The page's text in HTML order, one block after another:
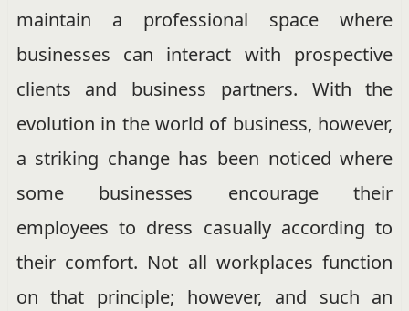
maintain a professional space where
businesses can interact with prospective
clients and business partners. With the
evolution in the world of business, however,
a striking change has been noticed where
some businesses encourage their
employees to dress casually according to
their comfort. Not all workplaces function
on that principle; however, and such an